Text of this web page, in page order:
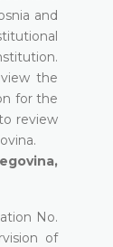
and
the
for the
review
No.
of